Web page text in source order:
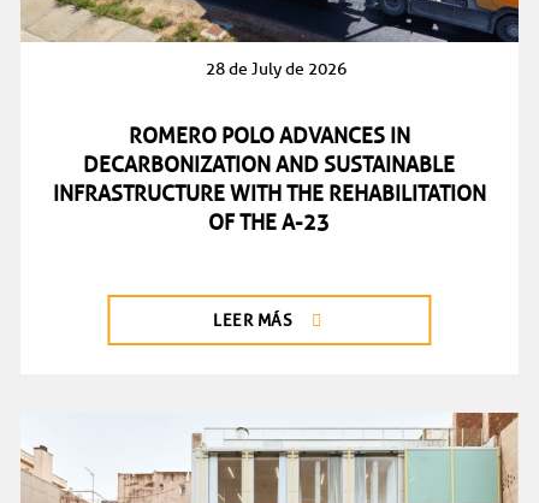
28 de July de 2026
ROMERO POLO ADVANCES IN
DECARBONIZATION AND SUSTAINABLE
INFRASTRUCTURE WITH THE REHABILITATION
OF THE A-23
LEER MÁS